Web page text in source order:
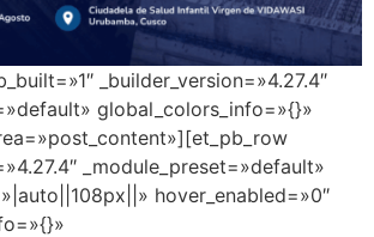
_builder_version=»4.27.4″
global_colors_info=»{}»
_module_preset=»default»
hover_enabled=»0″